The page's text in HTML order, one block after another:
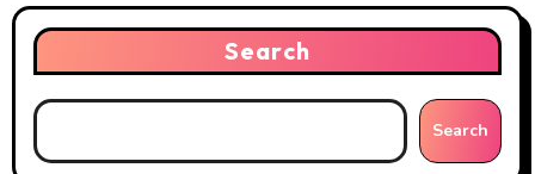
a
v
i
Search
Search